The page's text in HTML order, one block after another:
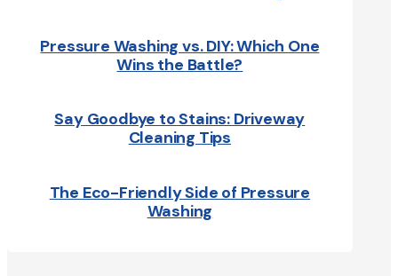
Pressure Washing vs. DIY: Which One
Wins the Battle?
Say Goodbye to Stains: Driveway
Cleaning Tips
The Eco-Friendly Side of Pressure
Washing